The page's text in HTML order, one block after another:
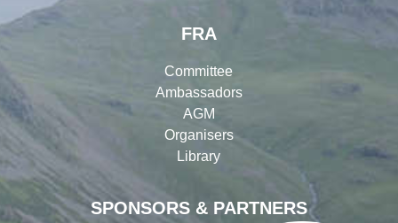
SPONSORS & PARTNERS
FRA
Committee
Ambassadors
AGM
Organisers
Library